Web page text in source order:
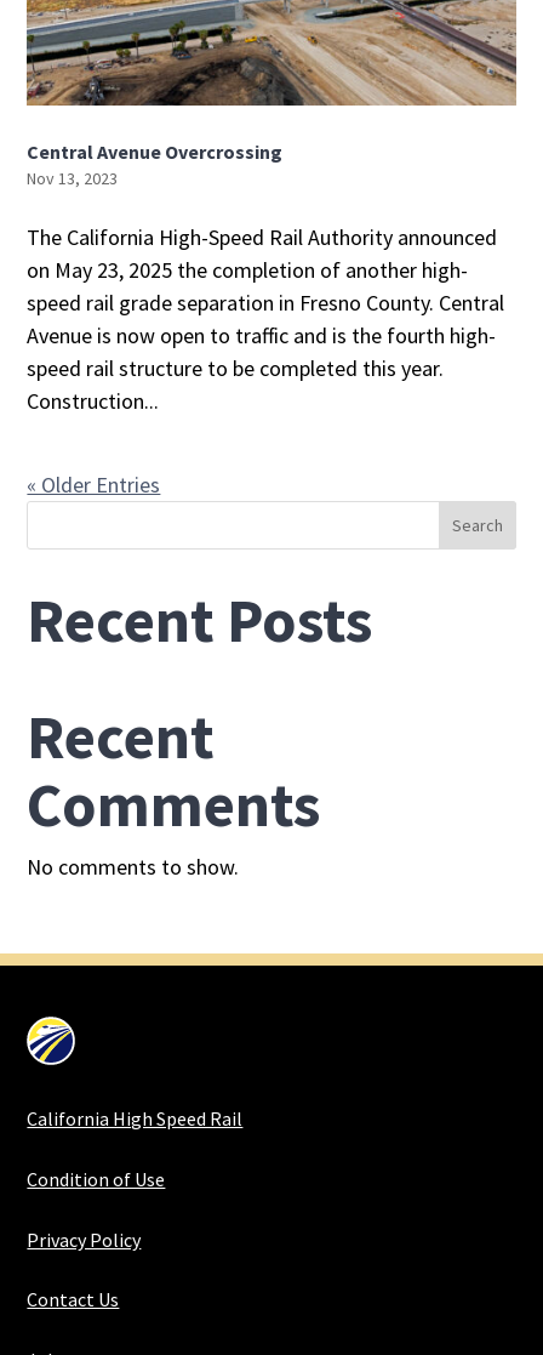
Central Avenue Overcrossing
Nov 13, 2023
The California High-Speed Rail Authority announced
on May 23, 2025 the completion of another high-
speed rail grade separation in Fresno County. Central
Avenue is now open to traffic and is the fourth high-
speed rail structure to be completed this year.
Construction...
« Older Entries
Search
Recent Posts
Recent
Comments
No comments to show.
California High Speed Rail
Condition of Use
Privacy Policy
Contact Us